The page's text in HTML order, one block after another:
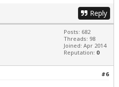
Reply
Posts: 682
Threads: 98
Joined: Apr 2014
Reputation: 0
#6